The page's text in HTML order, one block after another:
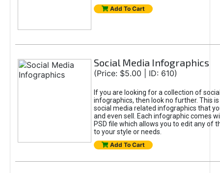
Add To Cart
Social Media Infographics
(Price: $5.00 | ID: 610)
If you are looking for a collection of
infographics, then look no further. This
social media related infographics that
and even sell. Each infographic comes
PSD file which allows you to edit any of
to your style or needs.
Add To Cart